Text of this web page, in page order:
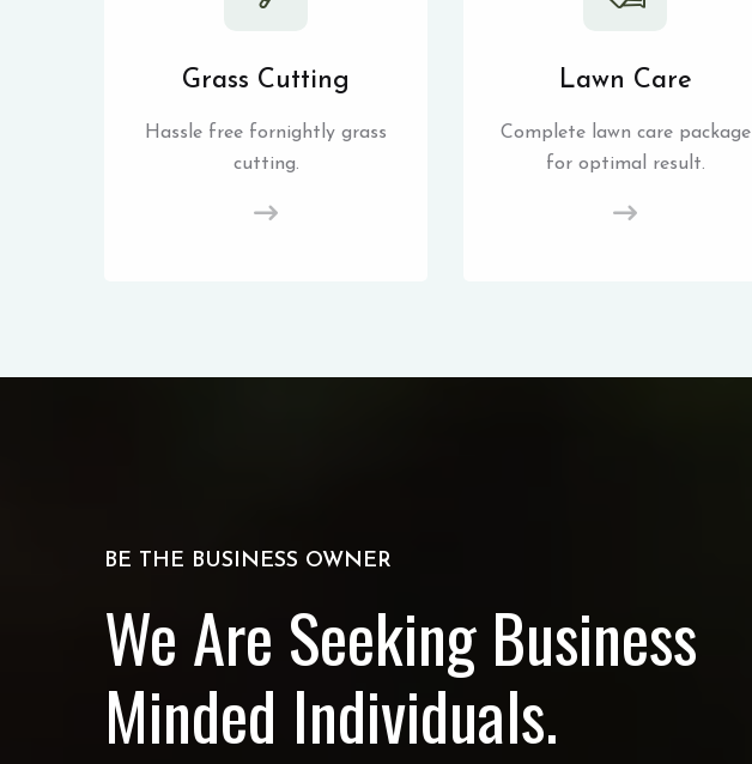
Grass Cutting
Hassle free fornightly grass
cutting.
Lawn Care
Complete lawn care package
for optimal result.
BE THE BUSINESS OWNER
We Are Seeking Business
Minded Individuals.